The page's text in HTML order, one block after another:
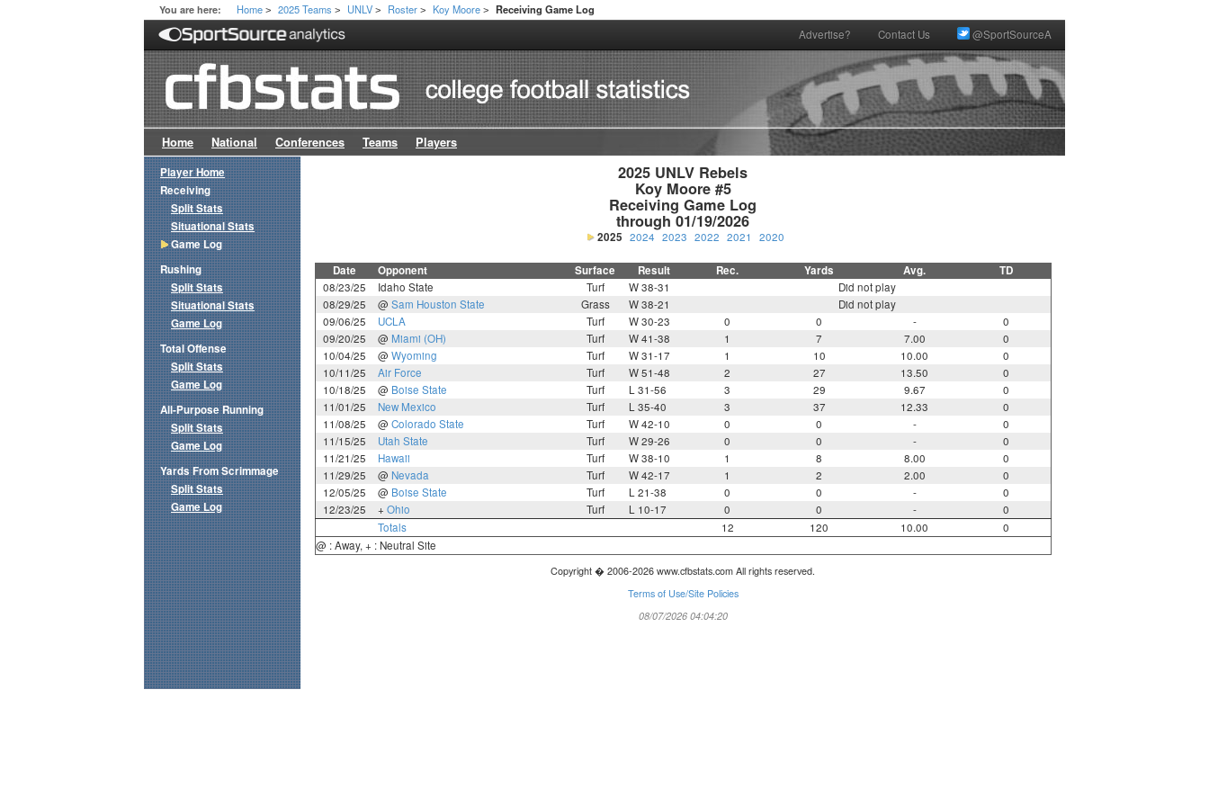
You are here: Home > 2025 Teams > UNLV > Roster > Koy Moore > Receiving Game Log
Advertise? Contact Us @SportSourceA
Home National Conferences Teams Players
2025 UNLV Rebels
Koy Moore #5
Receiving Game Log
through 01/19/2026
2025 2024 2023 2022 2021 2020
Date Opponent Surface Result Rec. Yards Avg. TD
08/23/25 Idaho State Turf W 38-31
Did not play
08/29/25
@ Sam Houston State Grass W 38-21
Did not play
09/06/25
UCLA Turf W 30-23 0 0 -
0
09/20/25
@ Miami (OH) Turf W 41-38 1 7 7.00
0
10/04/25
@ Wyoming Turf W 31-17 1 10 10.00
0
10/11/25
Air Force Turf W 51-48 2 27 13.50
0
10/18/25
@ Boise State Turf L 31-56 3 29 9.67
0
11/01/25
New Mexico Turf L 35-40 3 37 12.33
0
11/08/25
@ Colorado State Turf W 42-10 0 0 -
0
11/15/25
Utah State Turf W 29-26 0 0 -
0
11/21/25
Hawaii Turf W 38-10 1 8 8.00
0
11/29/25
@ Nevada Turf W 42-17 1 2 2.00
0
12/05/25
@ Boise State Turf L 21-38 0 0 -
0
12/23/25
+ Ohio Turf L 10-17 0 0 -
0
Totals
12 120 10.00
0
@ : Away, + : Neutral Site
Copyright � 2006-2026 www.cfbstats.com All rights reserved.
Terms of Use/Site Policies
08/07/2026 04:04:20
Player Home
Receiving
Split Stats
Situational Stats
Game Log
Rushing
Split Stats
Situational Stats
Game Log
Total Offense
Split Stats
Game Log
All-Purpose Running
Split Stats
Game Log
Yards From Scrimmage
Split Stats
Game Log